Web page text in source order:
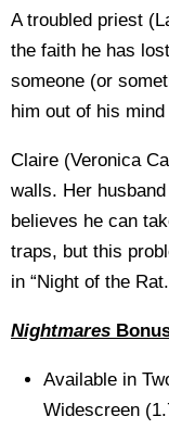
A troubled priest
the faith he has
someone (or
him out of his mind
Claire (Veronica
walls. Her
believes he can
traps, but this
in “Night of the
Nightmares
Available in
Widescreen